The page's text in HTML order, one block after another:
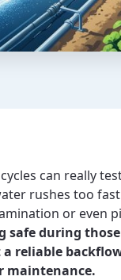
can really
rushes too
or even
safe during
reliable
maintenance.